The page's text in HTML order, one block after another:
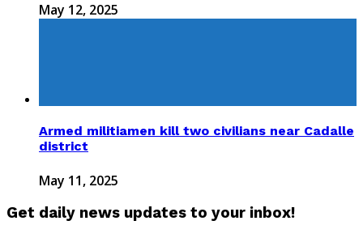
May 12, 2025
Armed militiamen kill two civilians near Cadalle
district
May 11, 2025
Get daily news updates to your inbox!